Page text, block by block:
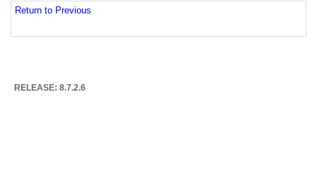
Return to Previous
RELEASE: 8.7.2.6